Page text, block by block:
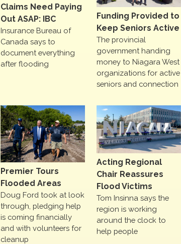
Claims Need Paying
Out ASAP: IBC
Insurance Bureau of
Canada says to
document everything
after flooding
Funding Provided to
Keep Seniors Active
The provincial
government handing
money to Niagara West
organizations for active
seniors and connection
Premier Tours
Flooded Areas
Doug Ford took at look
through, pledging help
is coming financially
and with volunteers for
cleanup
Acting Regional
Chair Reassures
Flood Victims
Tom Insinna says the
region is working
around the clock to
help people